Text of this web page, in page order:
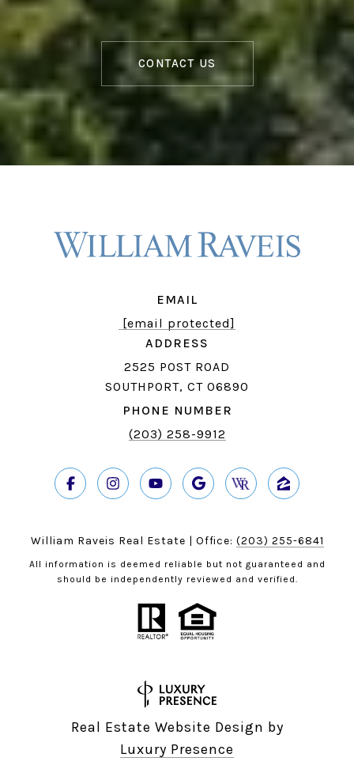
CONTACT US
EMAIL
[email protected]
ADDRESS
2525 POST ROAD
SOUTHPORT, CT 06890
PHONE NUMBER
(203) 258-9912
William Raveis Real Estate | Office: (203) 255-6841
All information is deemed reliable but not guaranteed and
should be independently reviewed and verified.
Real Estate Website Design by
Luxury Presence